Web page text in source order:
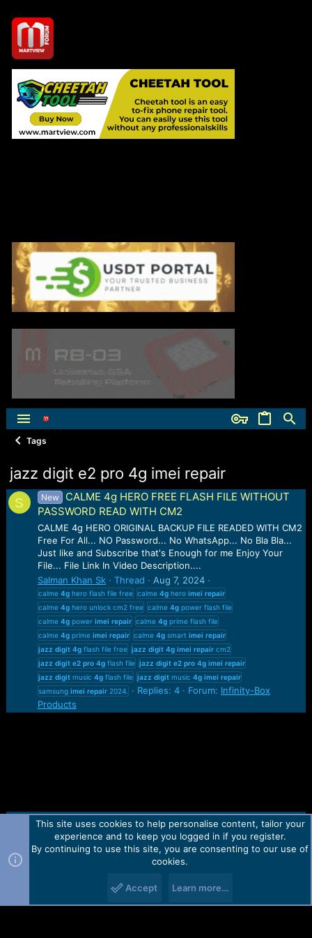
Tags
jazz digit e2 pro 4g imei repair
S New
CALME 4g HERO FREE FLASH FILE WITHOUT
PASSWORD READ WITH CM2
CALME 4g HERO ORIGINAL BACKUP FILE READED WITH CM2
Free For All... NO Password... No WhatsApp... No Bla Bla...
Just like and Subscribe that's Enough for me Enjoy Your
File... File Link In Video Description....
Salman Khan Sk
Thread Aug 7, 2024
calme 4ghero flash file free calme 4ghero imei repair
calme 4ghero unlock cm2 free calme 4gpower flash file
calme 4gpower imei repair calme 4gprime flash file
calme 4gprime imei repair calme 4gsmart imei repair
jazz digit 4gflash file free jazz digit 4g imei repaircm2
jazz digit e2 pro 4gflash file jazz digit e2 pro 4g imei repair
jazz digitmusic 4gflash file jazz digitmusic 4g imei repair
samsung imei repair2024. Replies: 4 Forum: Infinity-Box
Products
Contact us TOS Privacy policy Help Home
R
Forum software by Martview-Forum®.
2010-2021© Martview Ltd
This site uses cookies to help personalise content, tailor your
experience and to keep you logged in if you register.
By continuing to use this site, you are consenting to our use of
cookies.
Accept Learn more…